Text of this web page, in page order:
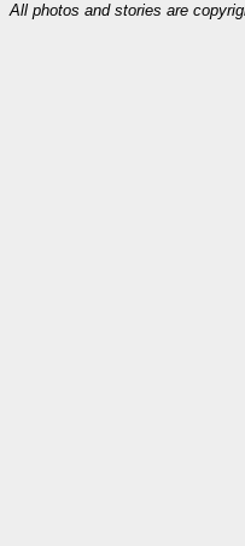
All photos and stories are